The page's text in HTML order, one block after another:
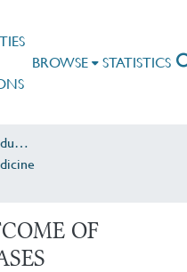
BROWSE STATISTICS
Undergraduate & Postgraduate Research
OF